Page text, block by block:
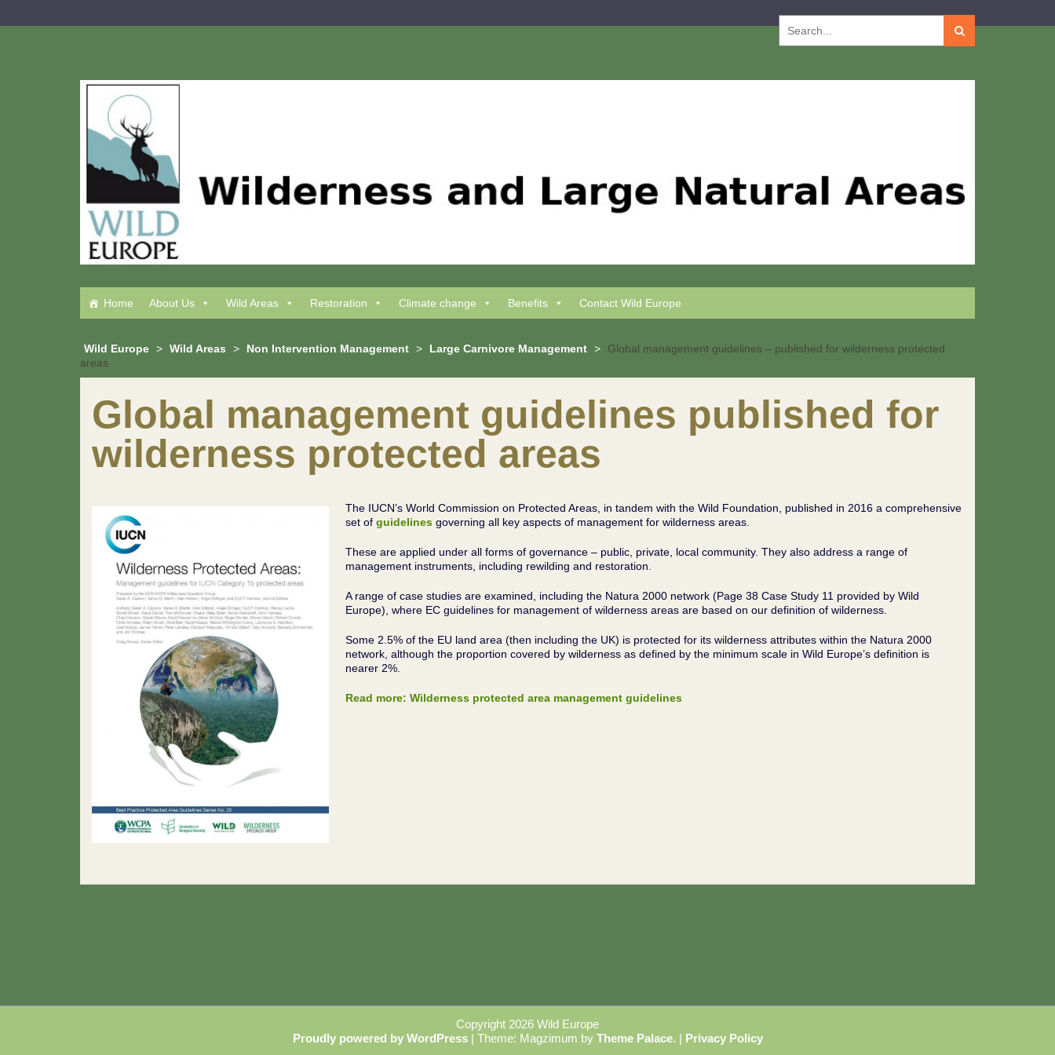
Home About Us Wild Areas Restoration Climate change Benefits Contact Wild Europe
Wild Europe > Wild Areas > Non Intervention Management > Large Carnivore Management >
Global management guidelines – published for wilderness protected
areas
Global management guidelines published for
wilderness protected areas
The IUCN’s World Commission on Protected Areas, in tandem with the Wild Foundation, published in 2016 a comprehensive
set of guidelines governing all key aspects of management for wilderness areas.
These are applied under all forms of governance – public, private, local community. They also address a range of
management instruments, including rewilding and restoration.
A range of case studies are examined, including the Natura 2000 network (Page 38 Case Study 11 provided by Wild
Europe), where EC guidelines for management of wilderness areas are based on our definition of wilderness.
Some 2.5% of the EU land area (then including the UK) is protected for its wilderness attributes within the Natura 2000
network, although the proportion covered by wilderness as defined by the minimum scale in Wild Europe’s definition is
nearer 2%.
Read more: Wilderness protected area management guidelines
Copyright 2026 Wild Europe
Proudly powered by WordPress | Theme: Magzimum by Theme Palace. | Privacy Policy